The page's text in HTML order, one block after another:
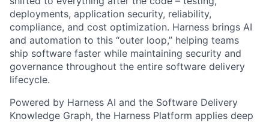
deployments, application security, reliability,
compliance, and cost optimization. Harness brings AI
and automation to this “outer loop,” helping teams
ship software faster while maintaining security and
governance throughout the entire software delivery
lifecycle.
Powered by Harness AI and the Software Delivery
Knowledge Graph, the Harness Platform applies deep